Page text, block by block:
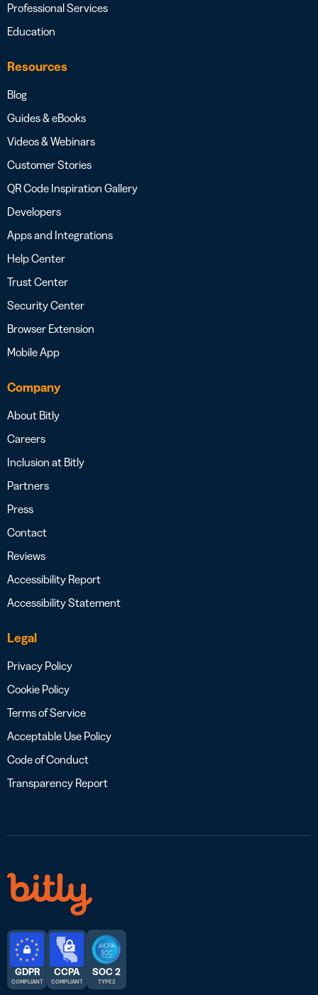
Professional Services
Education
Resources
Blog
Guides & eBooks
Videos & Webinars
Customer Stories
QR Code Inspiration Gallery
Developers
Apps and Integrations
Help Center
Trust Center
Security Center
Browser Extension
Mobile App
Company
About Bitly
Careers
Inclusion at Bitly
Partners
Press
Contact
Reviews
Accessibility Report
Accessibility Statement
Legal
Privacy Policy
Cookie Policy
Terms of Service
Acceptable Use Policy
Code of Conduct
Transparency Report
GDPR
COMPLIANT
CCPA
COMPLIANT
SOC 2
TYPE 2